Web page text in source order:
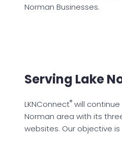
Norman Businesses.
Serving Lake
LKNConnect® will
Norman area with its
websites. Our objective is